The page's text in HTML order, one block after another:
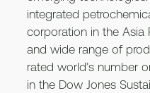
integrated
corporation in the Asia
and wide range of
rated world’s number
in the Dow Jones